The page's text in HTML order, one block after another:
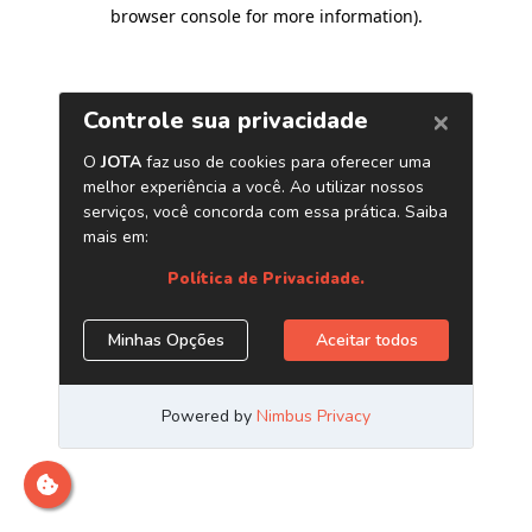
browser console for more information).